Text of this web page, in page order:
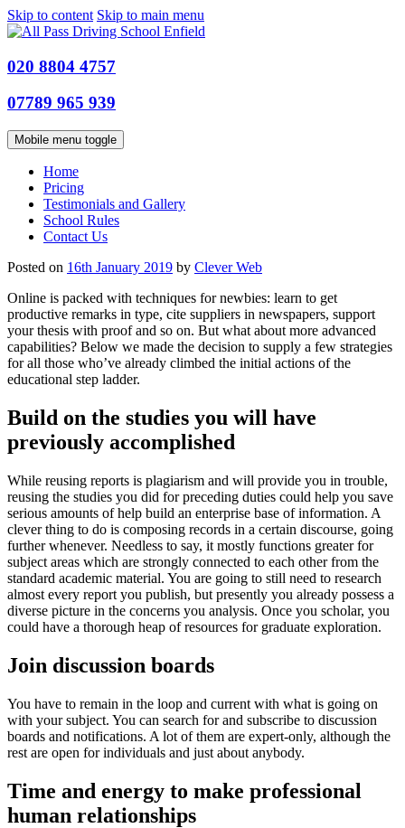
Skip to content Skip to main menu
020 8804 4757
07789 965 939
Mobile menu toggle
Home
Pricing
Testimonials and Gallery
School Rules
Contact Us
Posted on 16th January 2019 by Clever Web
Online is packed with techniques for newbies: learn to get
productive remarks in type, cite suppliers in newspapers, support
your thesis with proof and so on. But what about more advanced
capabilities? Below we made the decision to supply a few strategies
for all those who’ve already climbed the initial actions of the
educational step ladder.
Build on the studies you will have
previously accomplished
While reusing reports is plagiarism and will provide you in trouble,
reusing the studies you did for preceding duties could help you save
serious amounts of help build an enterprise base of information. A
clever thing to do is composing records in a certain discourse, going
further whenever. Needless to say, it mostly functions greater for
subject areas which are strongly connected to each other from the
standard academic material. You are going to still need to research
almost every report you publish, but presently you already possess a
diverse picture in the concerns you analysis. Once you scholar, you
could have a thorough heap of resources for graduate exploration.
Join discussion boards
You have to remain in the loop and current with what is going on
with your subject. You can search for and subscribe to discussion
boards and notifications. A lot of them are expert-only, although the
rest are open for individuals and just about anybody.
Time and energy to make professional
human relationships